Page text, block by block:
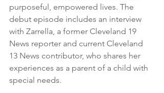
purposeful, empowered lives. The
debut episode includes an interview
with Zarrella, a former Cleveland 19
News reporter and current Cleveland
13 News contributor, who shares her
experiences as a parent of a child with
special needs.